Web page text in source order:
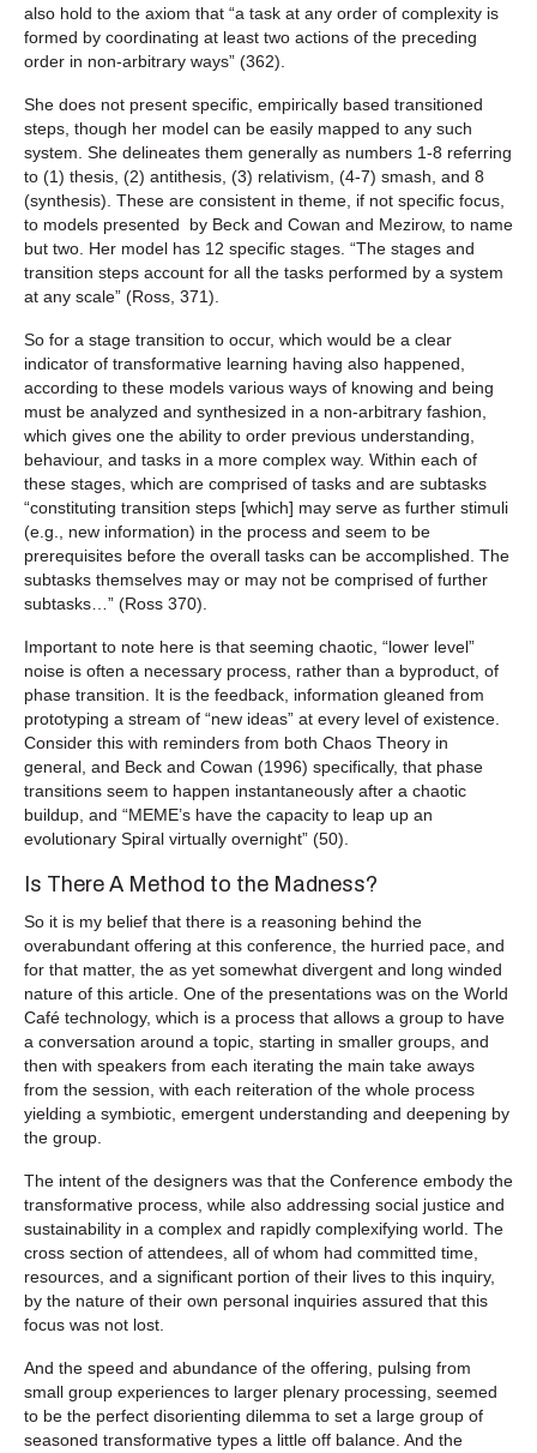
also hold to the axiom that “a task at any order of complexity is
formed by coordinating at least two actions of the preceding
order in non-arbitrary ways” (362).
She does not present specific, empirically based transitioned
steps, though her model can be easily mapped to any such
system. She delineates them generally as numbers 1-8 referring
to (1) thesis, (2) antithesis, (3) relativism, (4-7) smash, and 8
(synthesis). These are consistent in theme, if not specific focus,
to models presented by Beck and Cowan and Mezirow, to name
but two. Her model has 12 specific stages. “The stages and
transition steps account for all the tasks performed by a system
at any scale” (Ross, 371).
So for a stage transition to occur, which would be a clear
indicator of transformative learning having also happened,
according to these models various ways of knowing and being
must be analyzed and synthesized in a non-arbitrary fashion,
which gives one the ability to order previous understanding,
behaviour, and tasks in a more complex way. Within each of
these stages, which are comprised of tasks and are subtasks
“constituting transition steps [which] may serve as further stimuli
(e.g., new information) in the process and seem to be
prerequisites before the overall tasks can be accomplished. The
subtasks themselves may or may not be comprised of further
subtasks…” (Ross 370).
Important to note here is that seeming chaotic, “lower level”
noise is often a necessary process, rather than a byproduct, of
phase transition. It is the feedback, information gleaned from
prototyping a stream of “new ideas” at every level of existence.
Consider this with reminders from both Chaos Theory in
general, and Beck and Cowan (1996) specifically, that phase
transitions seem to happen instantaneously after a chaotic
buildup, and “MEME’s have the capacity to leap up an
evolutionary Spiral virtually overnight” (50).
Is There A Method to the Madness?
So it is my belief that there is a reasoning behind the
overabundant offering at this conference, the hurried pace, and
for that matter, the as yet somewhat divergent and long winded
nature of this article. One of the presentations was on the World
Café technology, which is a process that allows a group to have
a conversation around a topic, starting in smaller groups, and
then with speakers from each iterating the main take aways
from the session, with each reiteration of the whole process
yielding a symbiotic, emergent understanding and deepening by
the group.
The intent of the designers was that the Conference embody the
transformative process, while also addressing social justice and
sustainability in a complex and rapidly complexifying world. The
cross section of attendees, all of whom had committed time,
resources, and a significant portion of their lives to this inquiry,
by the nature of their own personal inquiries assured that this
focus was not lost.
And the speed and abundance of the offering, pulsing from
small group experiences to larger plenary processing, seemed
to be the perfect disorienting dilemma to set a large group of
seasoned transformative types a little off balance. And the